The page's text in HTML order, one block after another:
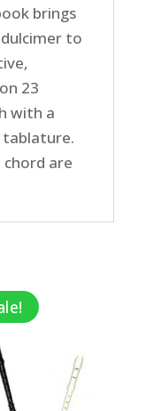
brings
to
23
with a
are